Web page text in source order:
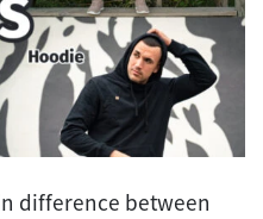
difference between